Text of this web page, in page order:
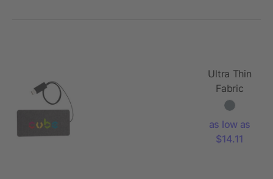
Ultra Thin
Fabric
Wireless
Pad
as low as
$14.11